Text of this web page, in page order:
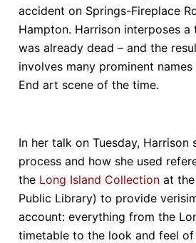
accident on Springs-Fireplace
Hampton. Harrison interposes
was already dead – and the
involves many prominent
End art scene of the time.
In her talk on Tuesday, Harrison
process and how she used
the Long Island Collection at
Public Library) to provide
account: everything from the
timetable to the look and feel of